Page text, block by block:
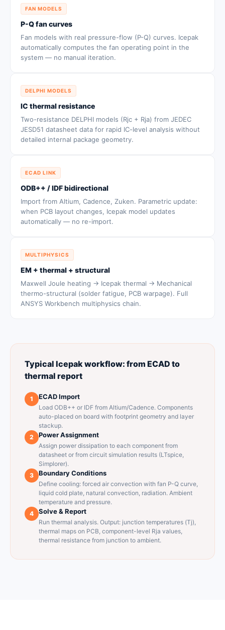
FAN MODELS
P-Q fan curves
Fan models with real pressure-flow (P-Q) curves. Icepak
automatically computes the fan operating point in the
system — no manual iteration.
DELPHI MODELS
IC thermal resistance
Two-resistance DELPHI models (Rjc + Rja) from JEDEC
JESD51 datasheet data for rapid IC-level analysis without
detailed internal package geometry.
ECAD LINK
ODB++ / IDF bidirectional
Import from Altium, Cadence, Zuken. Parametric update:
when PCB layout changes, Icepak model updates
automatically — no re-import.
MULTIPHYSICS
EM + thermal + structural
Maxwell Joule heating → Icepak thermal → Mechanical
thermo-structural (solder fatigue, PCB warpage). Full
ANSYS Workbench multiphysics chain.
Typical Icepak workflow: from ECAD to
thermal report
1 ECAD Import
Load ODB++ or IDF from Altium/Cadence. Components
auto-placed on board with footprint geometry and layer
stackup.
2
Power Assignment
Assign power dissipation to each component from
datasheet or from circuit simulation results (LTspice,
Simplorer).
3
Boundary Conditions
Define cooling: forced air convection with fan P-Q curve,
liquid cold plate, natural convection, radiation. Ambient
temperature and pressure.
4
Solve & Report
Run thermal analysis. Output: junction temperatures (Tj),
thermal maps on PCB, component-level Rja values,
thermal resistance from junction to ambient.